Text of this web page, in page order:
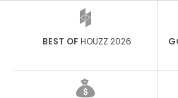
BEST OFHOUZZ 2026